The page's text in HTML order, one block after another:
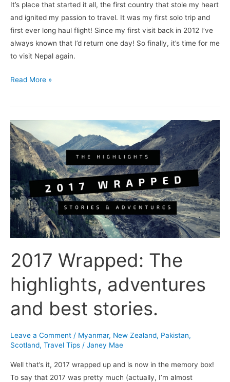
It’s place that started it all, the first country that stole my heart
and ignited my passion to travel. It was my first solo trip and
first ever long haul flight! Since my first visit back in 2012 I’ve
always known that I’d return one day! So finally, it’s time for me
to visit Nepal again.
Read More »
2017 Wrapped: The
highlights, adventures
and best stories.
Leave a Comment / Myanmar, New Zealand, Pakistan,
Scotland, Travel Tips / Janey Mae
Well that’s it, 2017 wrapped up and is now in the memory box!
To say that 2017 was pretty much (actually, I’m almost
2017
Wrapped:
The
highlights,
adventures
and
best
stories.